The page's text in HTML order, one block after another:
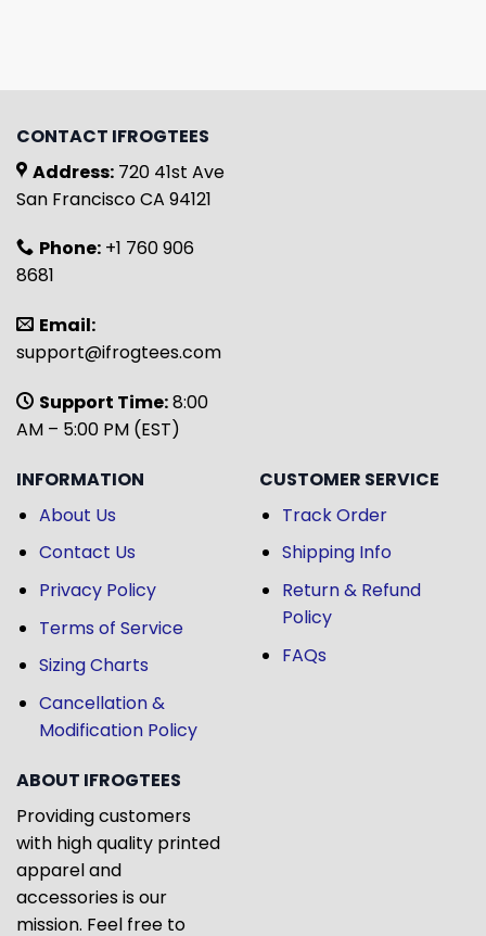
CONTACT IFROGTEES
Address: 720 41st Ave
San Francisco CA 94121
Phone: +1 760 906
8681
Email:
support@ifrogtees.com
Support Time:8:00
AM – 5:00 PM (EST)
INFORMATION
About Us
Contact Us
Privacy Policy
Terms of Service
Sizing Charts
Cancellation &
Modification Policy
CUSTOMER SERVICE
Track Order
Shipping Info
Return & Refund
Policy
FAQs
ABOUT IFROGTEES
Providing customers
with high quality printed
apparel and
accessories is our
mission. Feel free to